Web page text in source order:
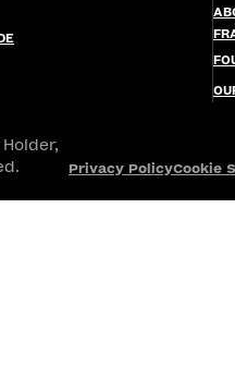
Privacy PolicyCookie